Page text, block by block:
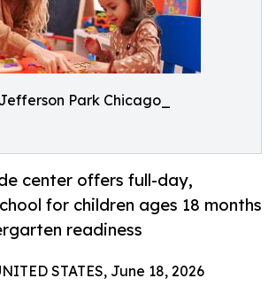
Park Chicago_
center offers full-day,
for children ages 18 months
readiness
STATES, June 18, 2026